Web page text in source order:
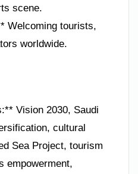
scene.
Welcoming tourists,
worldwide.
Vision 2030, Saudi
cultural
Sea Project, tourism
empowerment,